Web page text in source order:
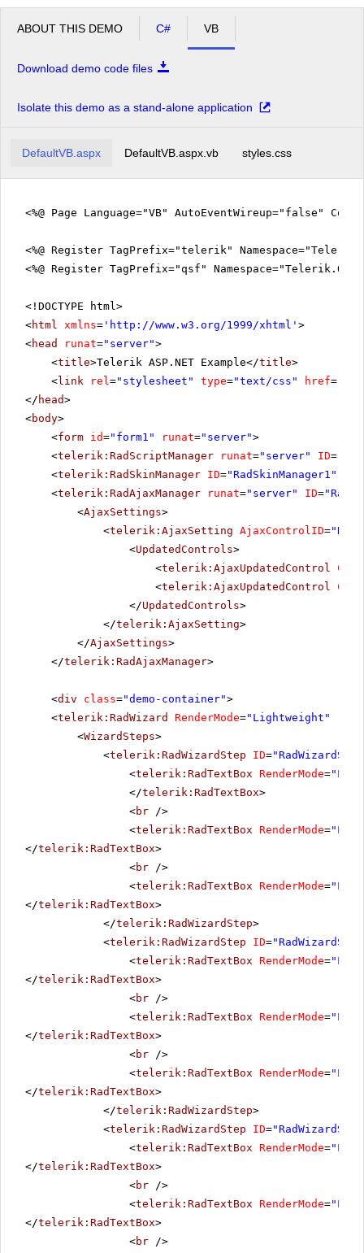
ABOUT THIS DEMO C# VB
Download demo code files
Isolate this demo as a stand-alone application
DefaultVB.aspx DefaultVB.aspx.vb styles.css
<%@ Page Language="VB" AutoEventWireup="false"
<%@ Register TagPrefix="telerik"
<%@ Register TagPrefix="qsf"
<!DOCTYPE html>
<html xmlns= ' http://www.w3.org/1999/xhtml ' >
<head runat="server">
<title>Telerik ASP.NET Example</title>
<link rel="stylesheet" type="text/css" href=
</ head>
<body>
<form id="form1" runat="server">
<telerik:RadScriptManager runat="server" ID=
<telerik:RadSkinManager ID="RadSkinManager1"
<telerik:RadAjaxManager runat="server" ID=
<AjaxSettings>
<telerik:AjaxSetting AjaxControlID=
<UpdatedControls>
<telerik:AjaxUpdatedControl
<telerik:AjaxUpdatedControl
</UpdatedControls>
</telerik:AjaxSetting>
</AjaxSettings>
</telerik:RadAjaxManager>
<div class="demo-container">
<telerik:RadWizard RenderMode="Lightweight"
<WizardSteps>
<telerik:RadWizardStep ID=
<telerik:RadTextBox RenderMode=
</telerik:RadTextBox>
<br />
<telerik:RadTextBox RenderMode=
</telerik:RadTextBox>
<br />
<telerik:RadTextBox RenderMode=
</telerik:RadTextBox>
</telerik:RadWizardStep>
<telerik:RadWizardStep ID=
<telerik:RadTextBox RenderMode=
</telerik:RadTextBox>
<br />
<telerik:RadTextBox RenderMode=
</telerik:RadTextBox>
<br />
<telerik:RadTextBox RenderMode=
</telerik:RadTextBox>
</telerik:RadWizardStep>
<telerik:RadWizardStep ID=
<telerik:RadTextBox RenderMode=
</telerik:RadTextBox>
<br />
<telerik:RadTextBox RenderMode=
</telerik:RadTextBox>
<br />